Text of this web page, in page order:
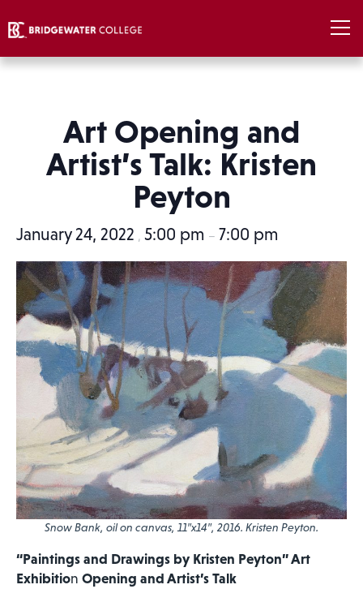
Art Opening and
Artist’s Talk: Kristen
Peyton
January 24, 2022 , 5:00 pm – 7:00 pm
Snow Bank, oil on canvas, 11″x14″, 2016. Kristen Peyton.
“Paintings and Drawings by Kristen Peyton” Art
Exhibition Opening and Artist’s Talk